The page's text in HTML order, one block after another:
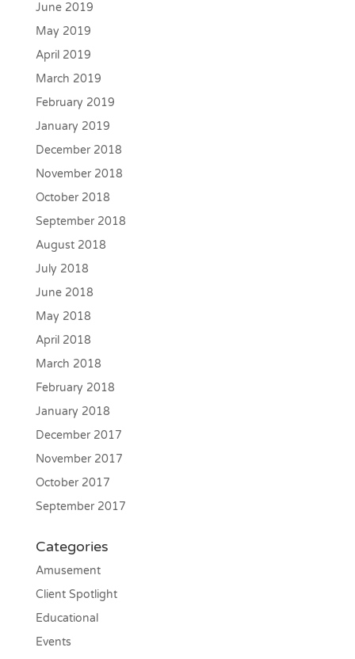
June 2019
May 2019
April 2019
March 2019
February 2019
January 2019
December 2018
November 2018
October 2018
September 2018
August 2018
July 2018
June 2018
May 2018
April 2018
March 2018
February 2018
January 2018
December 2017
November 2017
October 2017
September 2017
Categories
Amusement
Client Spotlight
Educational
Events